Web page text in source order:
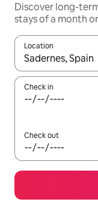
Discover long-
stays of a month
Location
When results are
Check in
Check out